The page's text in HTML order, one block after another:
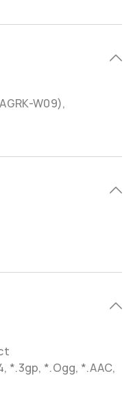
W09),
*.3gp, *.Ogg, *.AAC,